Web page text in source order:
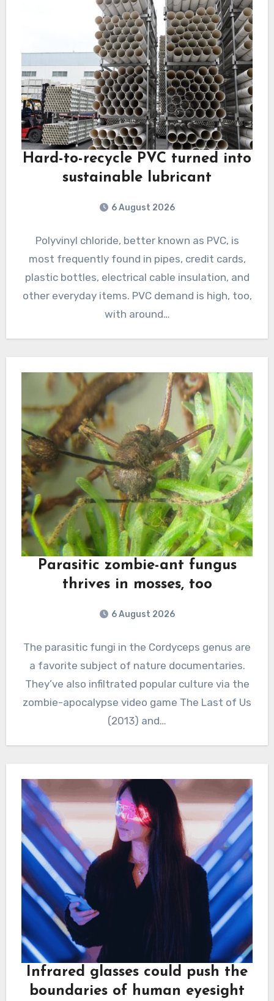
Hard-to-recycle PVC turned into
sustainable lubricant
6 August 2026
Polyvinyl chloride, better known as PVC, is
most frequently found in pipes, credit cards,
plastic bottles, electrical cable insulation, and
other everyday items. PVC demand is high, too,
with around…
Parasitic zombie-ant fungus
thrives in mosses, too
6 August 2026
The parasitic fungi in the Cordyceps genus are
a favorite subject of nature documentaries.
They’ve also infiltrated popular culture via the
zombie-apocalypse video game The Last of Us
(2013) and…
Infrared glasses could push the
boundaries of human eyesight